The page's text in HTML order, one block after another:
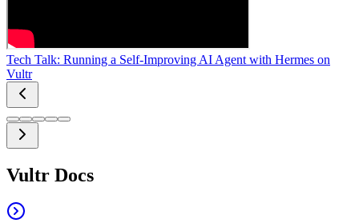
Tech Talk: Running a Self-Improving AI Agent with Hermes on
Vultr
Vultr Docs